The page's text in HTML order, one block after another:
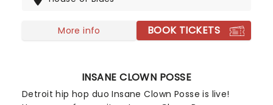
heightened sense of melody, crafting pop hook-
laden anthems that have never lost the raw edge
More info BOOK TICKETS
INSANE CLOWN POSSE
Detroit hip hop duo Insane Clown Posse is live!